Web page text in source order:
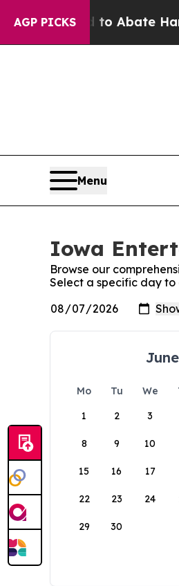
AGP PICKS
Fund to Abate
Menu
Iowa
Browse our
Select a specific day to
Mo Tu We
1
2 3
8 9 10
15 16 17
22 23 24
29 30